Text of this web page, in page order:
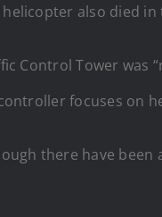
also died in
Control Tower
focuses on
there have been